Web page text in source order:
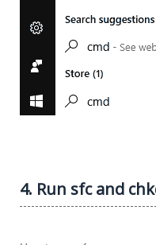
4. Run sfc and